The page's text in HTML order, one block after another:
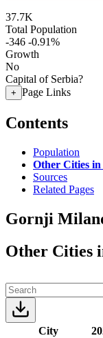
37.7K
Total Population
-346 -0.91%
Growth
No
Capital of Serbia?
+ Page Links
Contents
Population
Other Cities in
Sources
Related Pages
Gornji
Other Cities
City